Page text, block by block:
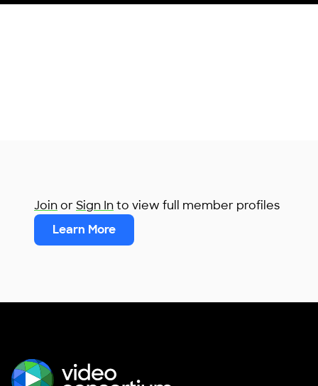
JoinorSign Into view full member profiles
Learn More